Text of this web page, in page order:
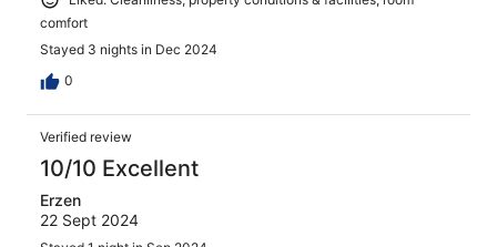
comfort
Stayed 3 nights in Dec 2024
0
Verified review
10/10 Excellent
Erzen
22 Sept 2024